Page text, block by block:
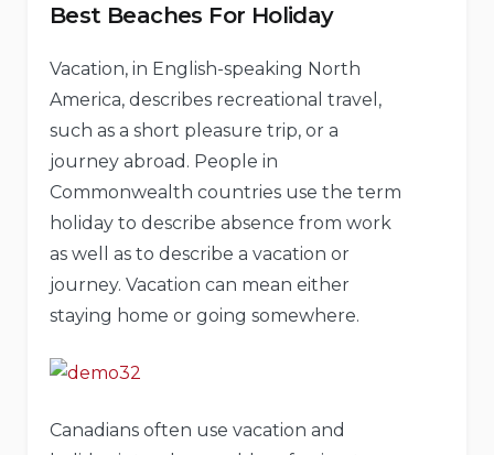
Best Beaches For Holiday
Vacation, in English-speaking North
America, describes recreational travel,
such as a short pleasure trip, or a
journey abroad. People in
Commonwealth countries use the term
holiday to describe absence from work
as well as to describe a vacation or
journey. Vacation can mean either
staying home or going somewhere.
Canadians often use vacation and